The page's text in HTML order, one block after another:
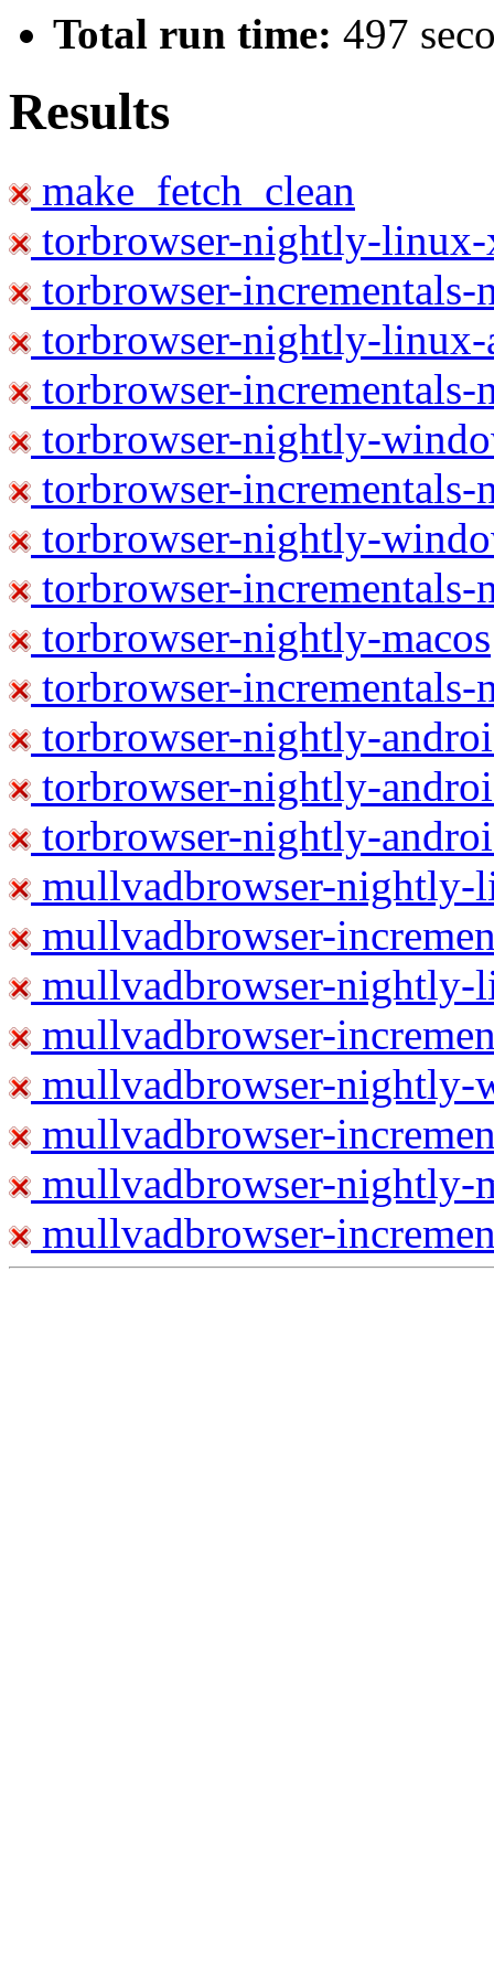
Total run time: 497
Results
make_fetch_clean
torbrowser-nightly-
torbrowser-
torbrowser-nightly-linux-
torbrowser-
torbrowser-nightly-
torbrowser-
torbrowser-nightly-
torbrowser-
torbrowser-nightly-macos
torbrowser-
torbrowser-nightly-
torbrowser-nightly-
torbrowser-nightly-
mullvadbrowser-nightly-
mullvadbrowser-
mullvadbrowser-nightly-
mullvadbrowser-
mullvadbrowser-nightly-
mullvadbrowser-
mullvadbrowser-nightly-
mullvadbrowser-